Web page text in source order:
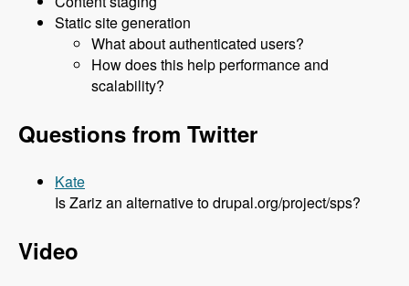
Static site generation
What about authenticated users?
How does this help performance and
scalability?
Questions from Twitter
Kate
Is Zariz an alternative to drupal.org/project/sps?
Video